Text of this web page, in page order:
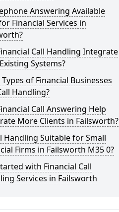
Answering Available
Financial Services in
Call Handling Integrate
Systems?
of Financial Businesses
Handling?
Call Answering Help
More Clients in Failsworth?
Handling Suitable for Small
Firms in Failsworth M35 0?
with Financial Call
Services in Failsworth